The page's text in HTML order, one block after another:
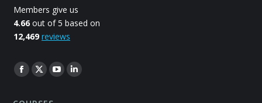
Members give us
4.66 out of 5 based on
12,469 reviews
Find us on:
Facebook
X
YouTubeLinkedin